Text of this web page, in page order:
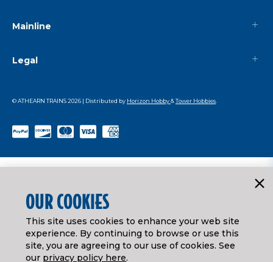
Mainline
Legal
© ATHEARN TRAINS2026 | Distributed by Horizon Hobby&Tower Hobbies
OUR COOKIES
This site uses cookies to enhance your web site
experience. By continuing to browse or use this
site, you are agreeing to our use of cookies. See
our privacy policy here.